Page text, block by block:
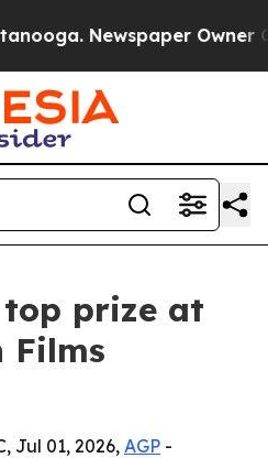
Newspaper Owner
prize at
Films
Jul 01, 2026, AGP -